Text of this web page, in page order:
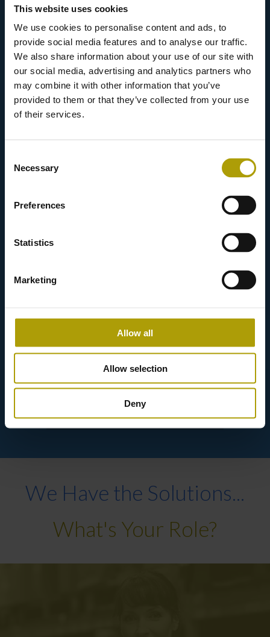
This website uses cookies
We use cookies to personalise content and ads, to
provide social media features and to analyse our traffic.
We also share information about your use of our site with
our social media, advertising and analytics partners who
may combine it with other information that you’ve
provided to them or that they’ve collected from your use
of their services.
Selection
Necessary
Preferences
Statistics
Marketing
Allow all
Allow selection
Deny
We Have the Solutions...
What's Your Role?